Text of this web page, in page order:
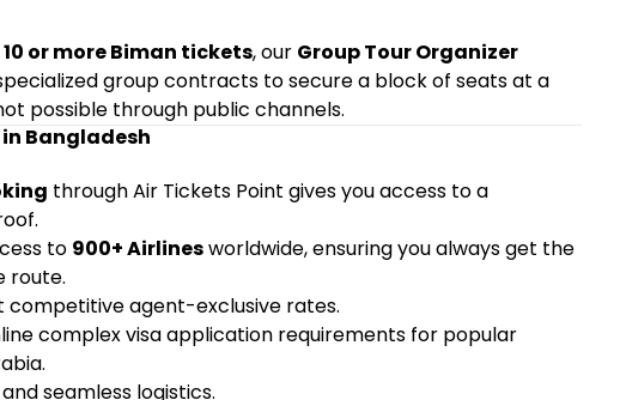
10 or more Biman tickets, our Group Tour Organizer
group contracts to secure a block of seats at a
possible through public channels.
in Bangladesh
through Air Tickets Point gives you access to a
to 900+ Airlinesworldwide, ensuring you always get the
route.
competitive agent-exclusive rates.
complex visa application requirements for popular
seamless logistics.